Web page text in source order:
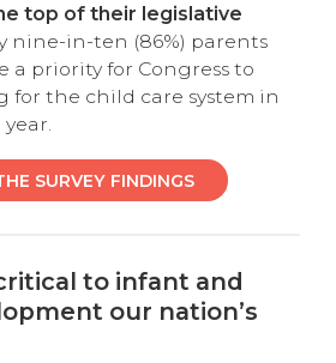
top of their legislative
nine-in-ten (86%) parents
a priority for Congress to
for the child care system in
SURVEY FINDINGS
to infant and
our nation’s